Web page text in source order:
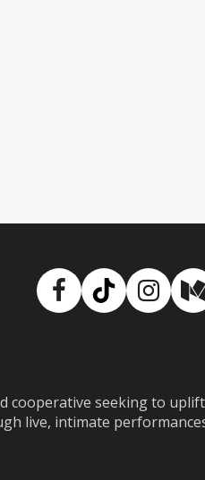
Facebook
TikTok
cooperative seeking to
live, intimate